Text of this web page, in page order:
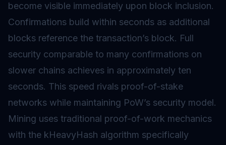
become visible immediately upon block inclusion.
Confirmations build within seconds as additional
blocks reference the transaction’s block. Full
security comparable to many confirmations on
slower chains achieves in approximately ten
seconds. This speed rivals proof-of-stake
networks while maintaining PoW’s security model.
Mining uses traditional proof-of-work mechanics
with the kHeavyHash algorithm specifically